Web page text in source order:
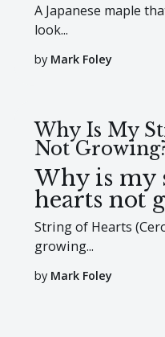
A Japanese maple
look...
by Mark Foley
Why Is My
Not
Why is my
hearts not
String of Hearts
growing...
by Mark Foley